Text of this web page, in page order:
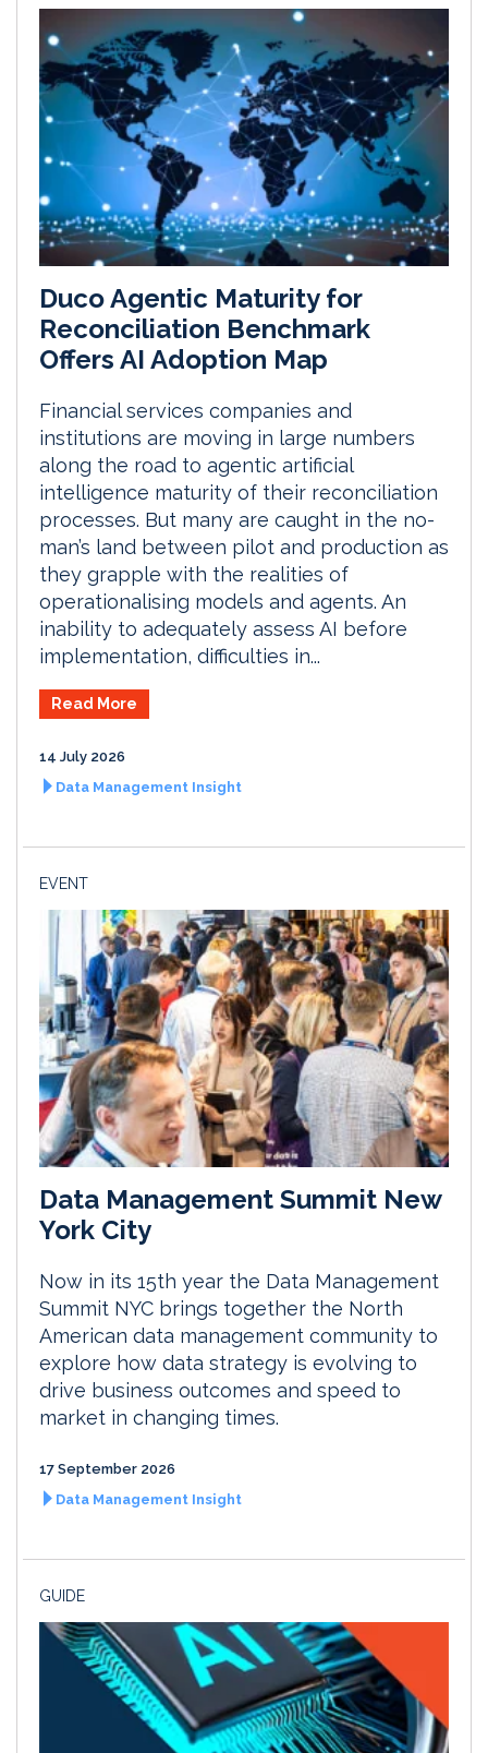
Duco Agentic Maturity for
Reconciliation Benchmark
Offers AI Adoption Map
Financial services companies and
institutions are moving in large numbers
along the road to agentic artificial
intelligence maturity of their reconciliation
processes. But many are caught in the no-
man’s land between pilot and production as
they grapple with the realities of
operationalising models and agents. An
inability to adequately assess AI before
implementation, difficulties in...
Read More
14 July 2026
Data Management Insight
EVENT
Data Management Summit New
York City
Now in its 15th year the Data Management
Summit NYC brings together the North
American data management community to
explore how data strategy is evolving to
drive business outcomes and speed to
market in changing times.
17 September 2026
Data Management Insight
GUIDE